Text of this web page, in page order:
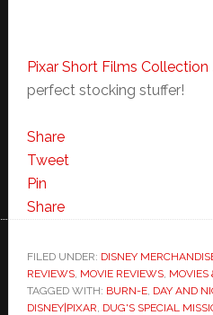
Pixar Short Films Collection
perfect stocking stuffer!
Share
Tweet
Pin
Share
FILED UNDER: DISNEY
REVIEWS, MOVIE REVIEWS, MOVIES
TAGGED WITH: BURN-E, DAY AND
DISNEY|PIXAR, DUG'S SPECIAL